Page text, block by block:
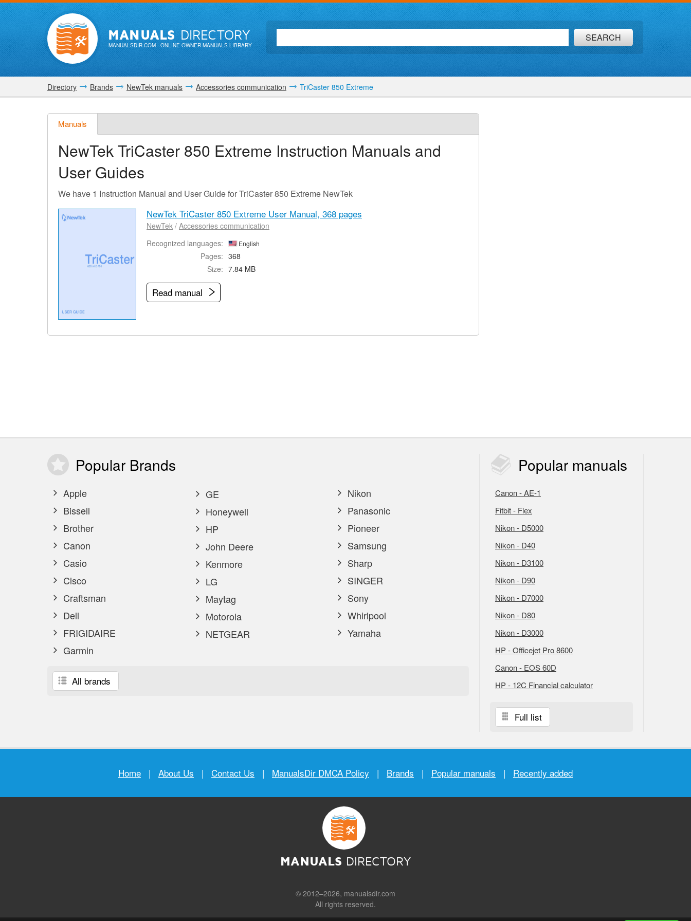
MANUALSDIRECTORY
MANUALSDIR.COM- ONLINE OWNER MANUALS LIBRARY
SEARCH
Directory Brands NewTek manuals Accessories communication TriCaster 850 Extreme
Manuals
NewTek TriCaster 850 Extreme Instruction Manuals and
User Guides
We have 1 Instruction Manual and User Guide for TriCaster 850 Extreme NewTek
NewTek TriCaster 850 Extreme User Manual, 368 pages
NewTek / Accessories communication
Recognized languages:
English
Pages: 368
Size: 7.84 MB
Read manual
Popular Brands
Apple
Bissell
Brother
Canon
Casio
Cisco
Craftsman
Dell
FRIGIDAIRE
Garmin
GE
Honeywell
HP
John Deere
Kenmore
LG
Maytag
Motorola
NETGEAR
Nikon
Panasonic
Pioneer
Samsung
Sharp
SINGER
Sony
Whirlpool
Yamaha
All brands
Popular manuals
Canon - AE-1
Fitbit - Flex
Nikon - D5000
Nikon - D40
Nikon - D3100
Nikon - D90
Nikon - D7000
Nikon - D80
Nikon - D3000
HP - Officejet Pro 8600
Canon - EOS 60D
HP - 12C Financial calculator
Full list
Home | About Us | Contact Us | ManualsDir DMCA Policy | Brands | Popular manuals | Recently added
MANUALS DIRECTORY
© 2012–2026, manualsdir.com
All rights reserved.